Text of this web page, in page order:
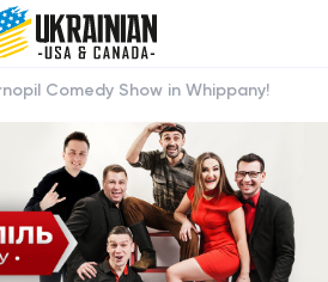
Comedy Show in Whippany!